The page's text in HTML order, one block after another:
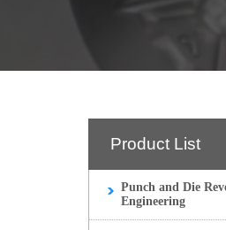
Product List
Punch and Die
Engineering